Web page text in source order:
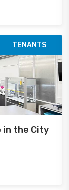
TENANTS
in the City